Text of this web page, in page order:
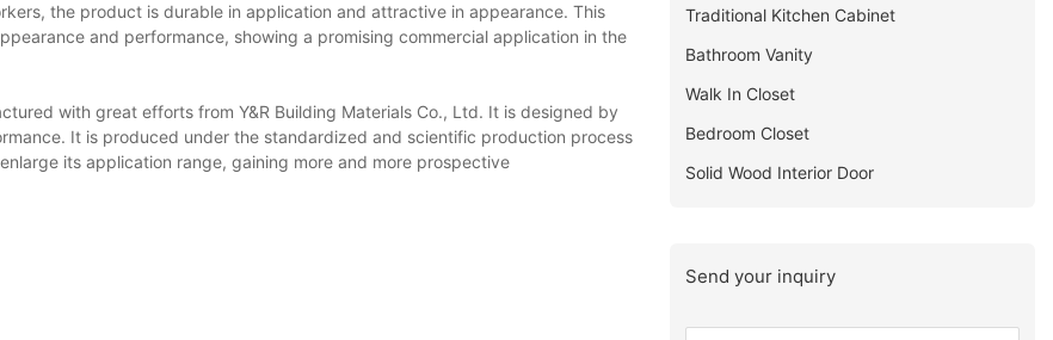
the product is durable in application and attractive in appearance. This
and performance, showing a promising commercial application in the
with great efforts from Y&R Building Materials Co., Ltd. It is designed by
It is produced under the standardized and scientific production process
its application range, gaining more and more prospective
Traditional Kitchen Cabinet
Bathroom Vanity
Walk In Closet
Bedroom Closet
Solid Wood Interior Door
Send your inquiry